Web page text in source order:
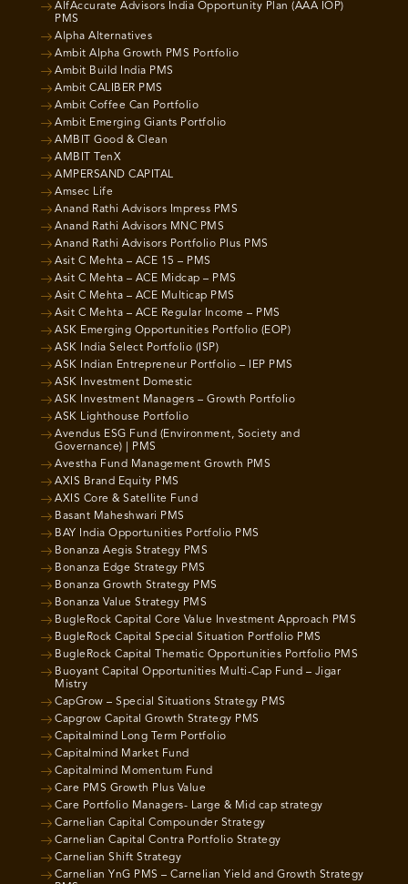
AlfAccurate Advisors India Opportunity Plan (AAA IOP)
PMS
Alpha Alternatives
Ambit Alpha Growth PMS Portfolio
Ambit Build India PMS
Ambit CALIBER PMS
Ambit Coffee Can Portfolio
Ambit Emerging Giants Portfolio
AMBIT Good & Clean
AMBIT TenX
AMPERSAND CAPITAL
Amsec Life
Anand Rathi Advisors Impress PMS
Anand Rathi Advisors MNC PMS
Anand Rathi Advisors Portfolio Plus PMS
Asit C Mehta – ACE 15 – PMS
Asit C Mehta – ACE Midcap – PMS
Asit C Mehta – ACE Multicap PMS
Asit C Mehta – ACE Regular Income – PMS
ASK Emerging Opportunities Portfolio (EOP)
ASK India Select Portfolio (ISP)
ASK Indian Entrepreneur Portfolio – IEP PMS
ASK Investment Domestic
ASK Investment Managers – Growth Portfolio
ASK Lighthouse Portfolio
Avendus ESG Fund (Environment, Society and
Governance) | PMS
Avestha Fund Management Growth PMS
AXIS Brand Equity PMS
AXIS Core & Satellite Fund
Basant Maheshwari PMS
BAY India Opportunities Portfolio PMS
Bonanza Aegis Strategy PMS
Bonanza Edge Strategy PMS
Bonanza Growth Strategy PMS
Bonanza Value Strategy PMS
BugleRock Capital Core Value Investment Approach PMS
BugleRock Capital Special Situation Portfolio PMS
BugleRock Capital Thematic Opportunities Portfolio PMS
Buoyant Capital Opportunities Multi-Cap Fund – Jigar
Mistry
CapGrow – Special Situations Strategy PMS
Capgrow Capital Growth Strategy PMS
Capitalmind Long Term Portfolio
Capitalmind Market Fund
Capitalmind Momentum Fund
Care PMS Growth Plus Value
Care Portfolio Managers- Large & Mid cap strategy
Carnelian Capital Compounder Strategy
Carnelian Capital Contra Portfolio Strategy
Carnelian Shift Strategy
Carnelian YnG PMS – Carnelian Yield and Growth Strategy